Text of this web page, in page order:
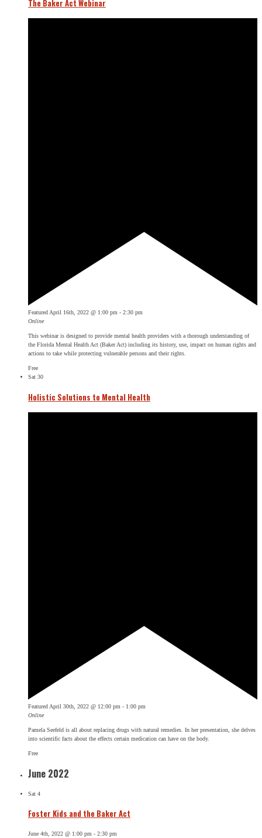
The Baker Act Webinar
FeaturedApril 16th, 2022 @ 1:00 pm - 2:30 pm
Online
This webinar is designed to provide mental health providers with a thorough understanding of
the Florida Mental Health Act (Baker Act) including its history, use, impact on human rights and
actions to take while protecting vulnerable persons and their rights.
Free
Sat 30
Holistic Solutions to Mental Health
Featured April 30th, 2022 @ 12:00 pm - 1:00 pm
Online
Pamela Seefeld is all about replacing drugs with natural remedies. In her presentation, she delves
into scientific facts about the effects certain medication can have on the body.
Free
June 2022
Sat 4
Foster Kids and the Baker Act
June 4th, 2022 @ 1:00 pm - 2:30 pm